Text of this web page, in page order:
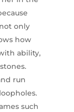
only
how
ability,
run
such